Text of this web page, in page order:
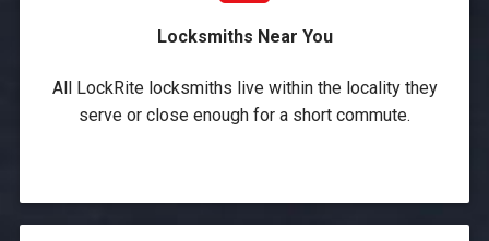
Locksmiths Near You
All LockRite locksmiths live within the locality they
serve or close enough for a short commute.